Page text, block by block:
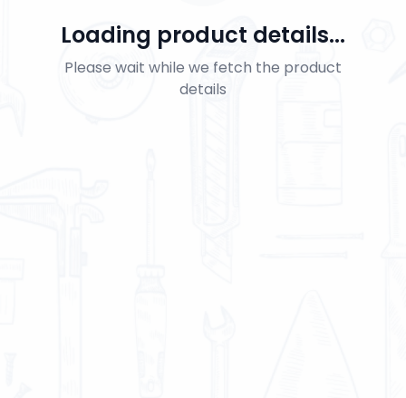
Loading product details...
Please wait while we fetch the product
details